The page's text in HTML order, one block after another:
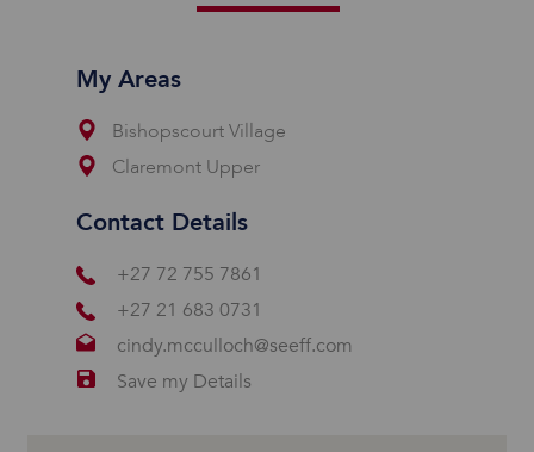
My Areas
Bishopscourt Village
Claremont Upper
Contact Details
+27 72 755 7861
+27 21 683 0731
cindy.mcculloch@seeff.com
Save my Details